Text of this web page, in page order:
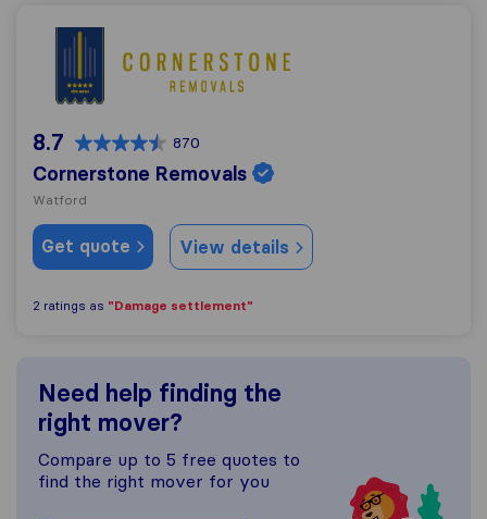
Cornerstone Removals
8.7 870
Cornerstone Removals
Watford
Get quote View details
2 ratings as "Damage settlement"
Need help finding the
right mover?
Compare up to 5 free quotes to
find the right mover for you